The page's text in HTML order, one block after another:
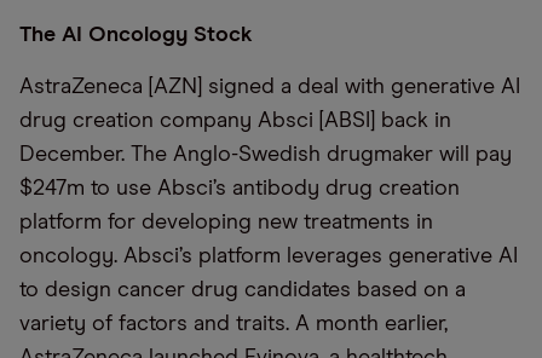
The AI Oncology Stock
AstraZeneca [AZN] signed a deal with generative AI
drug creation company Absci [ABSI] back in
December. The Anglo-Swedish drugmaker will pay
$247m to use Absci’s antibody drug creation
platform for developing new treatments in
oncology. Absci’s platform leverages generative AI
to design cancer drug candidates based on a
variety of factors and traits. A month earlier,